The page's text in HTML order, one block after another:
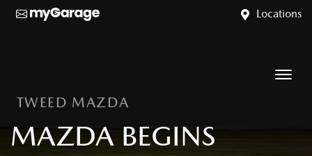
Locations
TWEED MAZDA
MAZDA BEGINS